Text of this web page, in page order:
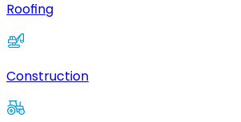
Roofing
Construction